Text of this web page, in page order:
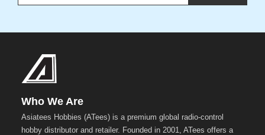
Who We Are
Asiatees Hobbies (ATees) is a premium global radio-control
hobby distributor and retailer. Founded in 2001, ATees offers a